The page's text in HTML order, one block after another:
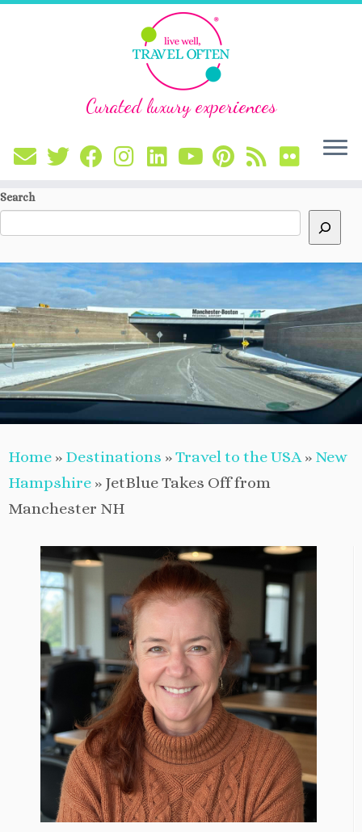
Skip
Curated luxury experiences
Search
Home » Destinations »Travel to the USA» New
Hampshire » JetBlue Takes Off from
Manchester NH